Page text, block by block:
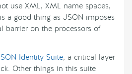
use XML, XML name spaces,
a good thing as JSON imposes
barrier on the processors of
Identity Suite, a critical layer
Other things in this suite